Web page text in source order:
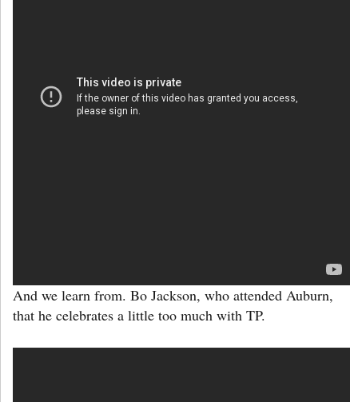
And we learn from. Bo Jackson, who attended Auburn,
that he celebrates a little too much with TP.